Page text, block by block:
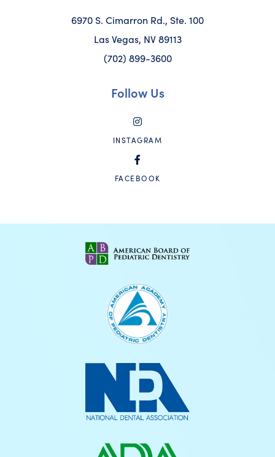
6970 S. Cimarron Rd., Ste. 100
Las Vegas, NV 89113
(702) 899-3600
Follow Us
INSTAGRAM
FACEBOOK